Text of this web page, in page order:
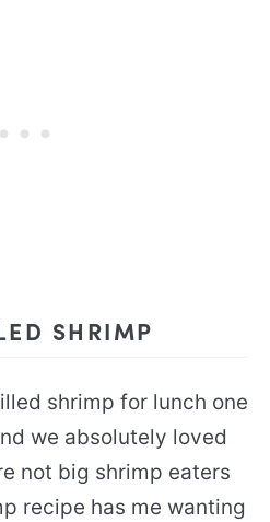
SHRIMP
shrimp for lunch one
we absolutely loved
not big shrimp eaters
recipe has me wanting